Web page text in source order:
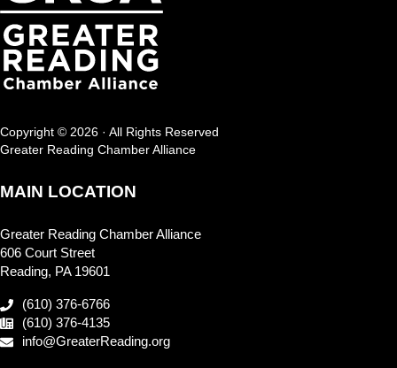
Copyright © 2026 · All Rights Reserved
Greater Reading Chamber Alliance
MAIN LOCATION
Greater Reading Chamber Alliance
606 Court Street
Reading, PA 19601
(610) 376-6766
(610) 376-4135
info@GreaterReading.org